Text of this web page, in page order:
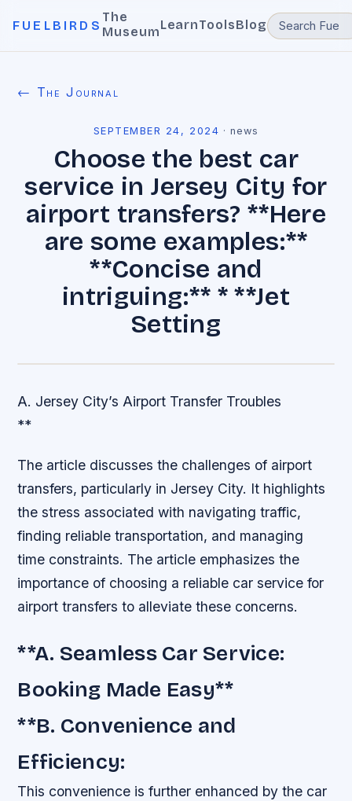
FUELBIRDS
The
MuseumLearnToolsBlog
← The Journal
SEPTEMBER 24, 2024 ·news
Choose the best car
service in Jersey City for
airport transfers? **Here
are some examples:**
**Concise and
intriguing:** * **Jet
Setting
A. Jersey City’s Airport Transfer Troubles
**
The article discusses the challenges of airport
transfers, particularly in Jersey City. It highlights
the stress associated with navigating traffic,
finding reliable transportation, and managing
time constraints. The article emphasizes the
importance of choosing a reliable car service for
airport transfers to alleviate these concerns.
**A. Seamless Car Service:
Booking Made Easy**
**B. Convenience and
Efficiency:
This convenience is further enhanced by the car